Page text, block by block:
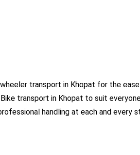
transport in Khopat for the
transport in Khopat to suit
handling at each and every